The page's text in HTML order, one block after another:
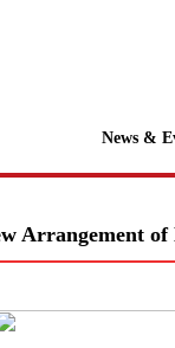
News &
Arrangement